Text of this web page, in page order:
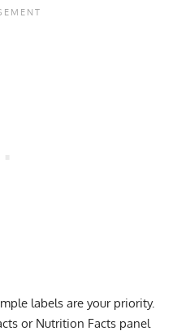
labels are your priority.
or Nutrition Facts panel